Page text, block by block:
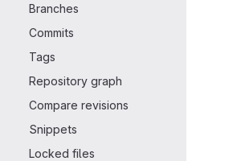
Branches
Commits
Tags
Repository graph
Compare revisions
Snippets
Locked files